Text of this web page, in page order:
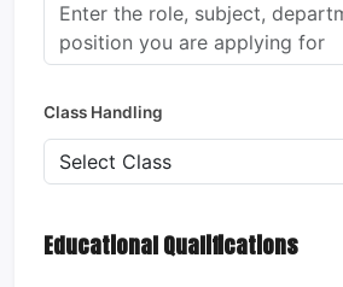
Class Handling
Educational Qualifications